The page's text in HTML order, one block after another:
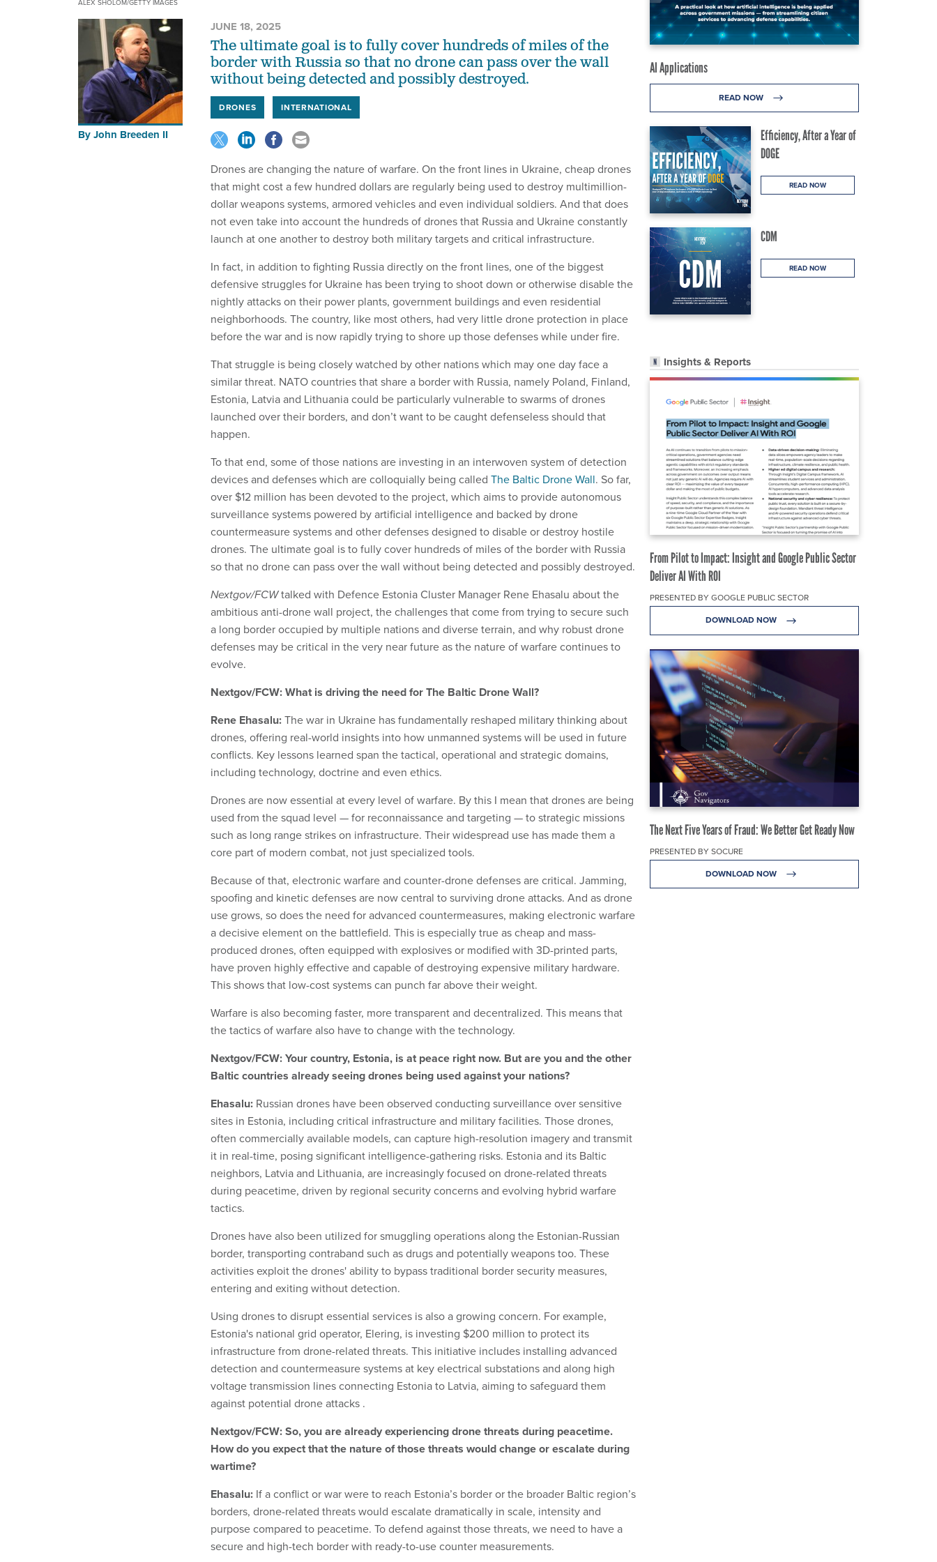
ALEX SHOLOM/GETTY IMAGES
AI Applications
READ NOW
Efficiency, After a Year of
DOGE
READ NOW
CDM
READ NOW
Insights & Reports
From Pilot to Impact: Insight and Google Public Sector
Deliver AI With ROI
PRESENTED BY GOOGLE PUBLIC SECTOR
DOWNLOAD NOW
The Next Five Years of Fraud: We Better Get Ready Now
PRESENTED BY SOCURE
DOWNLOAD NOW
ByJohn Breeden II
JUNE 18, 2025
The ultimate goal is to fully cover hundreds of miles of the
border with Russia so that no drone can pass over the wall
without being detected and possibly destroyed.
DRONES INTERNATIONAL
Drones are changing the nature of warfare. On the front lines in Ukraine, cheap drones
that might cost a few hundred dollars are regularly being used to destroy multimillion-
dollar weapons systems, armored vehicles and even individual soldiers. And that does
not even take into account the hundreds of drones that Russia and Ukraine constantly
launch at one another to destroy both military targets and critical infrastructure.
In fact, in addition to fighting Russia directly on the front lines, one of the biggest
defensive struggles for Ukraine has been trying to shoot down or otherwise disable the
nightly attacks on their power plants, government buildings and even residential
neighborhoods. The country, like most others, had very little drone protection in place
before the war and is now rapidly trying to shore up those defenses while under fire.
That struggle is being closely watched by other nations which may one day face a
similar threat. NATO countries that share a border with Russia, namely Poland, Finland,
Estonia, Latvia and Lithuania could be particularly vulnerable to swarms of drones
launched over their borders, and don’t want to be caught defenseless should that
happen.
To that end, some of those nations are investing in an interwoven system of detection
devices and defenses which are colloquially being called The Baltic Drone Wall. So far,
over $12 million has been devoted to the project, which aims to provide autonomous
surveillance systems powered by artificial intelligence and backed by drone
countermeasure systems and other defenses designed to disable or destroy hostile
drones. The ultimate goal is to fully cover hundreds of miles of the border with Russia
so that no drone can pass over the wall without being detected and possibly destroyed.
Nextgov/FCWtalked with Defence Estonia Cluster Manager Rene Ehasalu about the
ambitious anti-drone wall project, the challenges that come from trying to secure such
a long border occupied by multiple nations and diverse terrain, and why robust drone
defenses may be critical in the very near future as the nature of warfare continues to
evolve.
Nextgov/FCW: What is driving the need for The Baltic Drone Wall?
Rene Ehasalu:The war in Ukraine has fundamentally reshaped military thinking about
drones, offering real-world insights into how unmanned systems will be used in future
conflicts. Key lessons learned span the tactical, operational and strategic domains,
including technology, doctrine and even ethics.
Drones are now essential at every level of warfare. By this I mean that drones are being
used from the squad level — for reconnaissance and targeting — to strategic missions
such as long range strikes on infrastructure. Their widespread use has made them a
core part of modern combat, not just specialized tools.
Because of that, electronic warfare and counter-drone defenses are critical. Jamming,
spoofing and kinetic defenses are now central to surviving drone attacks. And as drone
use grows, so does the need for advanced countermeasures, making electronic warfare
a decisive element on the battlefield. This is especially true as cheap and mass-
produced drones, often equipped with explosives or modified with 3D-printed parts,
have proven highly effective and capable of destroying expensive military hardware.
This shows that low-cost systems can punch far above their weight.
Warfare is also becoming faster, more transparent and decentralized. This means that
the tactics of warfare also have to change with the technology.
Nextgov/FCW: Your country, Estonia, is at peace right now. But are you and the other
Baltic countries already seeing drones being used against your nations?
Ehasalu: Russian drones have been observed conducting surveillance over sensitive
sites in Estonia, including critical infrastructure and military facilities. Those drones,
often commercially available models, can capture high-resolution imagery and transmit
it in real-time, posing significant intelligence-gathering risks. Estonia and its Baltic
neighbors, Latvia and Lithuania, are increasingly focused on drone-related threats
during peacetime, driven by regional security concerns and evolving hybrid warfare
tactics.
Drones have also been utilized for smuggling operations along the Estonian-Russian
border, transporting contraband such as drugs and potentially weapons too. These
activities exploit the drones' ability to bypass traditional border security measures,
entering and exiting without detection.
Using drones to disrupt essential services is also a growing concern. For example,
Estonia's national grid operator, Elering, is investing $200 million to protect its
infrastructure from drone-related threats. This initiative includes installing advanced
detection and countermeasure systems at key electrical substations and along high
voltage transmission lines connecting Estonia to Latvia, aiming to safeguard them
against potential drone attacks .
Nextgov/FCW: So, you are already experiencing drone threats during peacetime.
How do you expect that the nature of those threats would change or escalate during
wartime?
Ehasalu: If a conflict or war were to reach Estonia’s border or the broader Baltic region’s
borders, drone-related threats would escalate dramatically in scale, intensity and
purpose compared to peacetime. To defend against those threats, we need to have a
secure and high-tech border with ready-to-use counter measurements.